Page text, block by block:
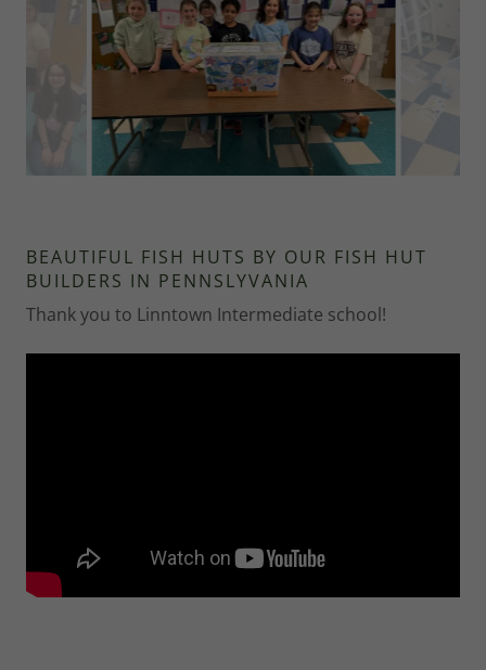
BEAUTIFUL FISH HUTS BY OUR FISH HUT
BUILDERS IN PENNSLYVANIA
Thank you to Linntown Intermediate school!